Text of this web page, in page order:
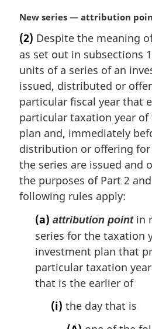
M
r
g
i
n
a
l
n
o
t
e
:
New series — attribution
(2) Despite the meaning
as set out in subsections
units of a series of an
issued, distributed or
particular fiscal year that
particular taxation year
plan and, immediately
distribution or offering
the series are issued and
the purposes of Part 2
following rules apply:
(a) attribution pointin
series for the taxation
investment plan that
particular taxation
that is the earlier of
(i) the day that is